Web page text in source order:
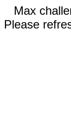
Max
Please